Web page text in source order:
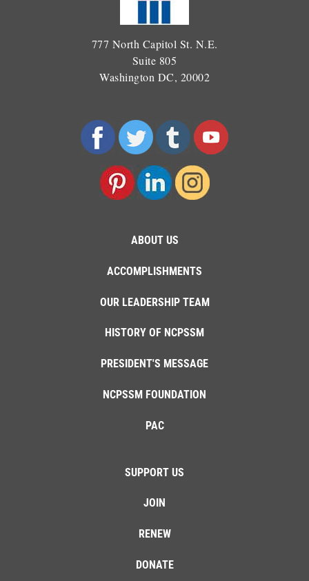
777 North Capitol St. N.E.
Suite 805
Washington DC, 20002
ABOUT US
ACCOMPLISHMENTS
OUR LEADERSHIP TEAM
HISTORY OF NCPSSM
PRESIDENT'S MESSAGE
NCPSSM FOUNDATION
PAC
SUPPORT US
JOIN
RENEW
DONATE